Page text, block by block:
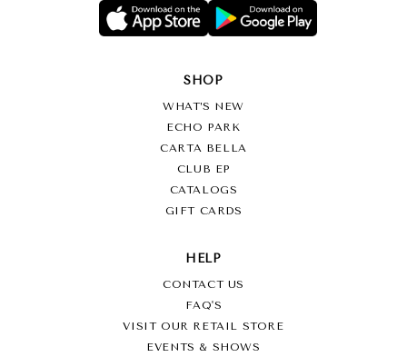
SHOP
WHAT’S NEW
ECHO PARK
CARTA BELLA
CLUB EP
CATALOGS
GIFT CARDS
HELP
CONTACT US
FAQ'S
VISIT OUR RETAIL STORE
EVENTS & SHOWS